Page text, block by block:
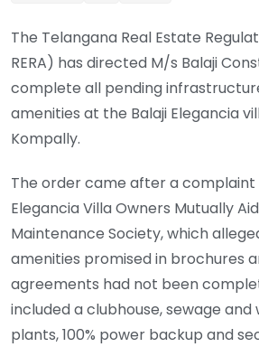
The Telangana Real Estate
RERA) has directed M/s Balaji
complete all pending
amenities at the Balaji Elegancia
Kompally.
The order came after a complaint
Elegancia Villa Owners Mutually
Maintenance Society, which
amenities promised in brochures
agreements had not been
included a clubhouse, sewage
plants, 100% power backup and